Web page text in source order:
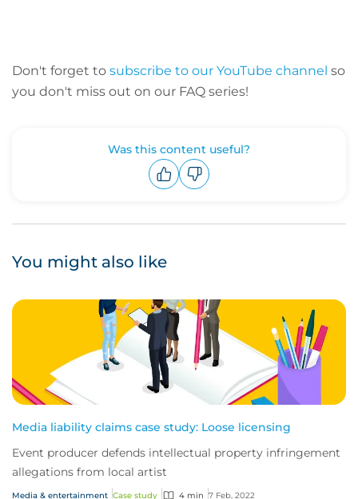
Don't forget to subscribe to our YouTube channel so
you don't miss out on our FAQ series!
Was this content useful?
You might also like
Media liability claims case study: Loose licensing
Event producer defends intellectual property infringement
allegations from local artist
Media & entertainment Case study 4 min 7 Feb, 2022